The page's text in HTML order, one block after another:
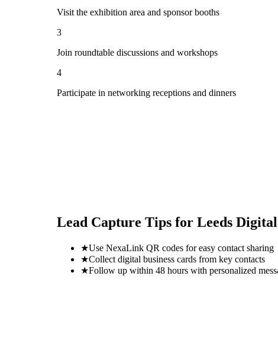
Visit the exhibition area and sponsor booths
3
Join roundtable discussions and workshops
4
Participate in networking receptions and dinners
Lead Capture Tips for Leeds
★Use NexaLink QR codes for easy contact sharing
★Collect digital business cards from key contacts
★Follow up within 48 hours with personalized